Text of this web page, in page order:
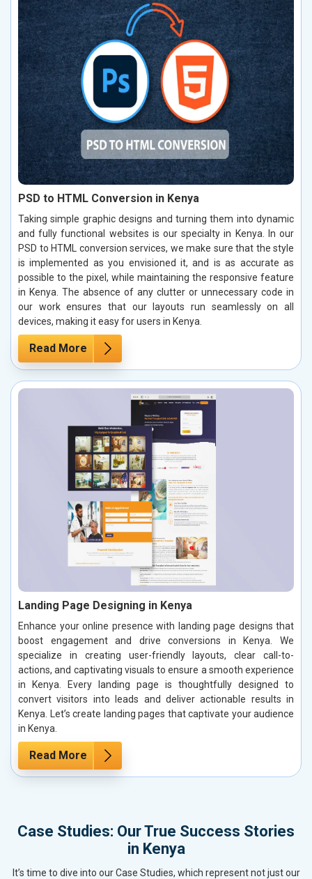
PSD to HTML Conversion in Kenya
Taking simple graphic designs and turning them into dynamic
and fully functional websites is our specialty in Kenya. In our
PSD to HTML conversion services, we make sure that the style
is implemented as you envisioned it, and is as accurate as
possible to the pixel, while maintaining the responsive feature
in Kenya. The absence of any clutter or unnecessary code in
our work ensures that our layouts run seamlessly on all
devices, making it easy for users in Kenya.
Read More
Landing Page Designing in Kenya
Enhance your online presence with landing page designs that
boost engagement and drive conversions in Kenya. We
specialize in creating user-friendly layouts, clear call-to-
actions, and captivating visuals to ensure a smooth experience
in Kenya. Every landing page is thoughtfully designed to
convert visitors into leads and deliver actionable results in
Kenya. Let’s create landing pages that captivate your audience
in Kenya.
Read More
Case Studies: Our True Success Stories
in Kenya
It’s time to dive into our Case Studies, which represent not just our